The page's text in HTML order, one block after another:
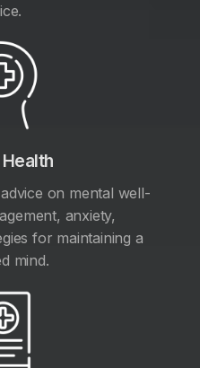
on mental well-
anxiety,
for maintaining a
mind.